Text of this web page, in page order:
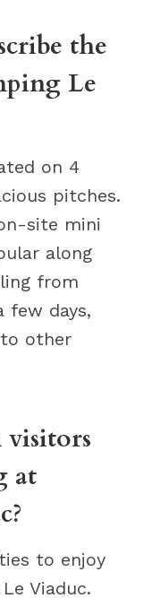
the
Le
on 4
pitches.
site mini
along
from
few days,
other
visitors
at
to enjoy
Viaduc.